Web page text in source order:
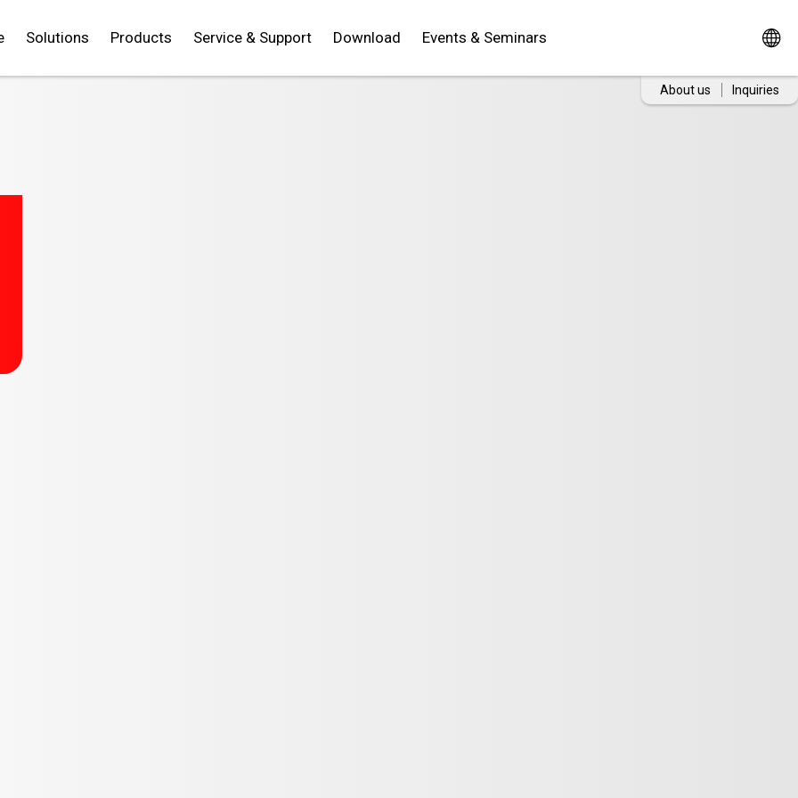
Solutions Products Service & Support Download Events & Seminars
About us Inquiries